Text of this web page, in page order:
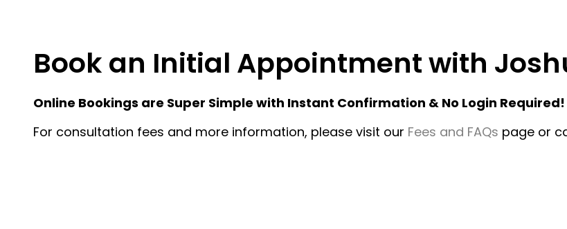
Book an Initial Appointment with
Online Bookings are Super Simple with Instant Confirmation & No Login Required!
For consultation fees and more information, please visit our Fees and FAQs page or